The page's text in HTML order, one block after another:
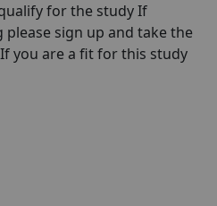
for the study If
sign up and take the
you are a fit for this study